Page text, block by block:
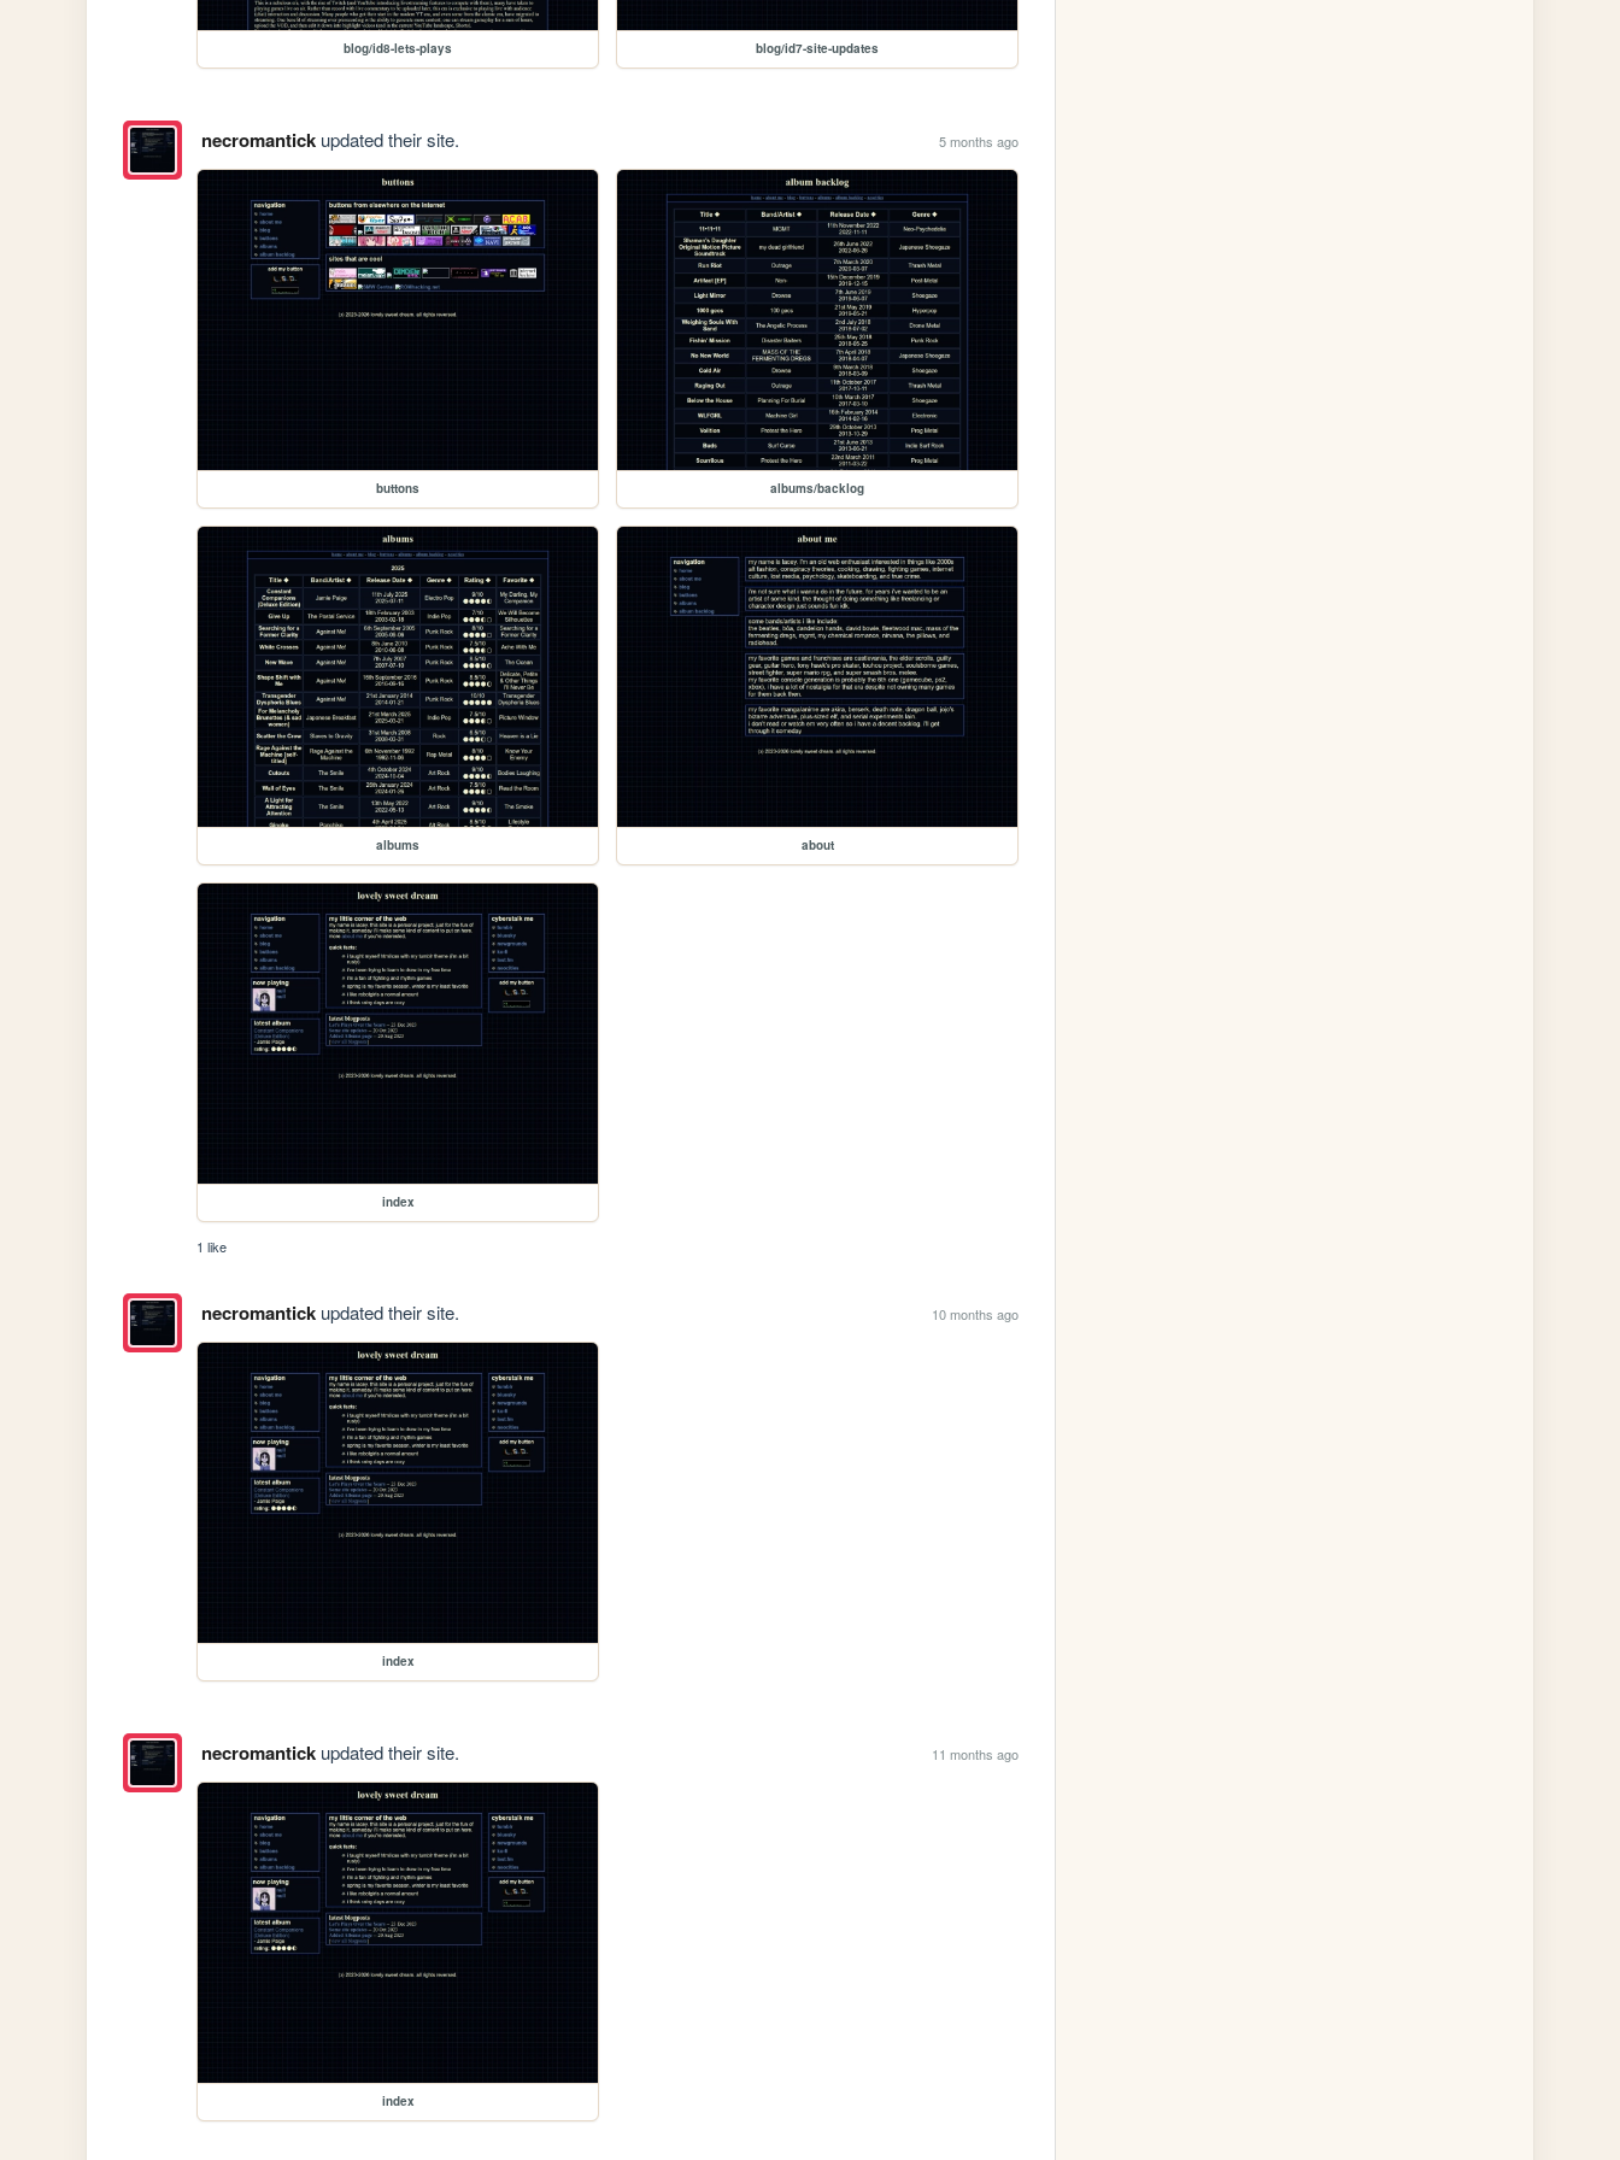
blog/id8-lets-plays blog/id7-site-updates
necromantickupdated their site. 5 months ago
buttons albums/backlog
albums about
index
1 like
necromantickupdated their site. 10 months ago
index
necromantickupdated their site. 11 months ago
index